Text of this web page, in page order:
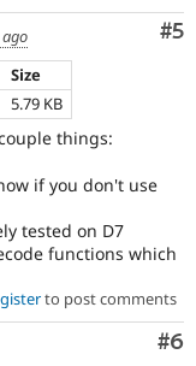
#5
Size
5.79 KB
things:
if you don't use
tested on D7
functions which
to post comments
#6